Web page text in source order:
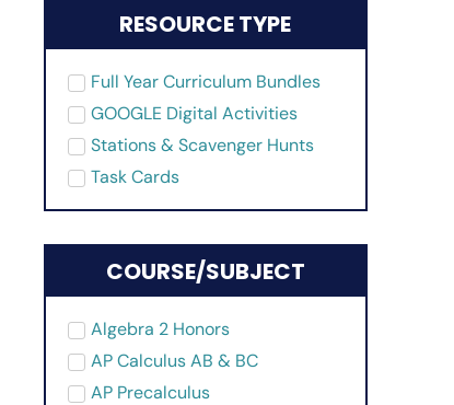
RESOURCE TYPE
Full Year Curriculum Bundles
GOOGLE Digital Activities
Stations & Scavenger Hunts
Task Cards
COURSE/SUBJECT
Algebra 2 Honors
AP Calculus AB & BC
AP Precalculus